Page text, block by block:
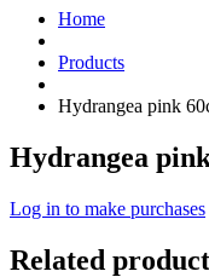
Home
Products
Hydrangea pink
Hydrangea
Log in to make purchases
Related